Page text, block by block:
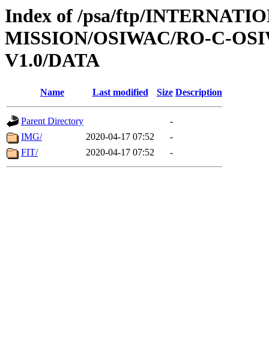
Index of /psa/ftp/
MISSION/OSIWAC/RO-C-
V1.0/DATA
Name Last modified Size Description
Parent Directory
-
IMG/
2020-04-17 07:52
-
FIT/
2020-04-17 07:52 -